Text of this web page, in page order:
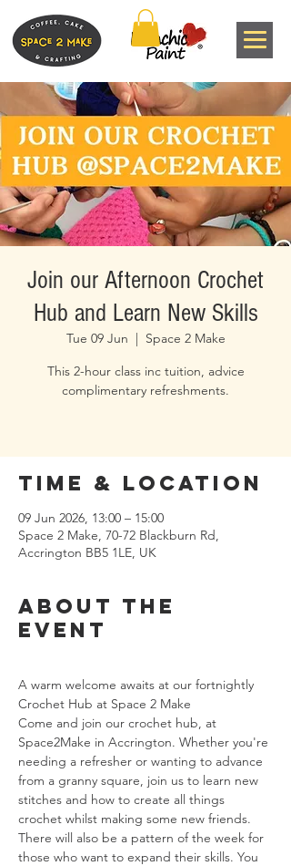
Join our Afternoon Crochet
Hub and Learn New Skills
Tue 09 Jun
  |
Space 2 Make
This 2-hour class inc tuition, advice
complimentary refreshments.
Time & Location
09 Jun 2026, 13:00 – 15:00
Space 2 Make, 70-72 Blackburn Rd,
Accrington BB5 1LE, UK
About the
event
A warm welcome awaits at our fortnightly
Crochet Hub at Space 2 Make
Come and join our crochet hub, at
Space2Make in Accrington. Whether you're
needing a refresher or wanting to advance
from a granny square, join us to learn new
stitches and how to create all things
crochet whilst making some new friends.
There will also be a pattern of the week for
those who want to expand their skills. You